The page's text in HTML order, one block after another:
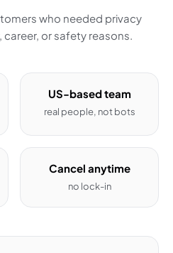
who needed privacy
or safety reasons.
US-based team
real people, not bots
Cancel anytime
no lock-in